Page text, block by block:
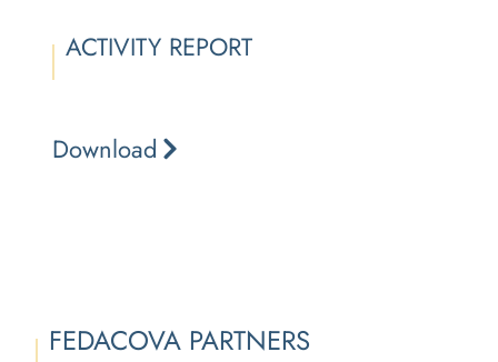
ACTIVITY REPORT
Download
FEDACOVA PARTNERS